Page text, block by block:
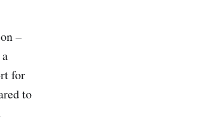
–
for
to